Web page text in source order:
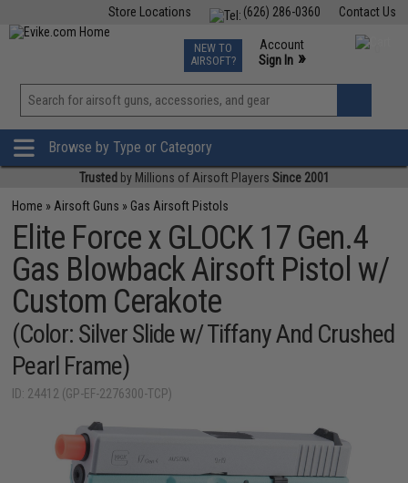
Contact Us
(626) 286-0360
Store Locations
TCG Events
Phone Support M-F 7am-5pm PST
NEW TO
AIRSOFT?
Account
Sign In »
View
»
Browse by Type or Category
Trusted by Millions of Airsoft Players Since 2001
Home » Airsoft Guns » Gas Airsoft Pistols
Elite Force x GLOCK 17 Gen.4
Gas Blowback Airsoft Pistol w/
Custom Cerakote
(Color: Silver Slide w/ Tiffany And Crushed
Pearl Frame)
ID: 24412 (GP-EF-2276300-TCP)